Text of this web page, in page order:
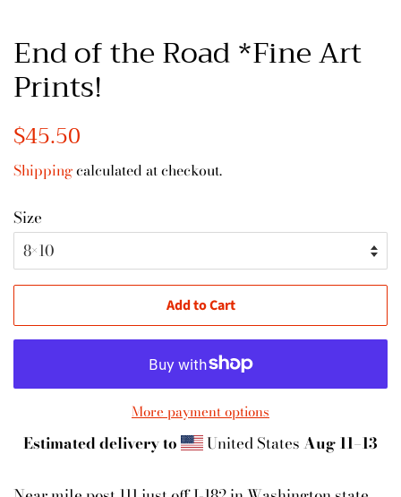
End of the Road *Fine Art
Prints!
Regular
$45.50
Shippingcalculated at checkout.
Size
Add to Cart
More payment options
Estimated delivery to United StatesAug 11⁠–13